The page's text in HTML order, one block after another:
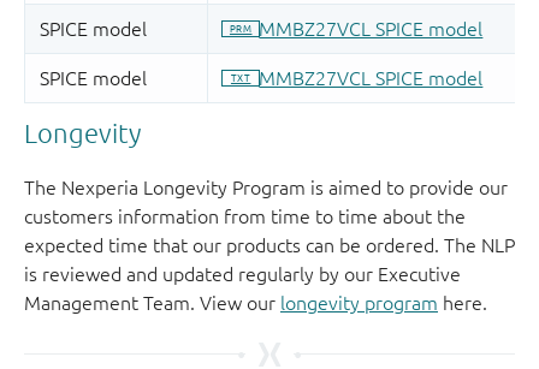
Longevity
The Nexperia Longevity Program is aimed to provide our
customers information from time to time about the
expected time that our products can be ordered. The NLP
is reviewed and updated regularly by our Executive
Management Team. View our longevity program here.